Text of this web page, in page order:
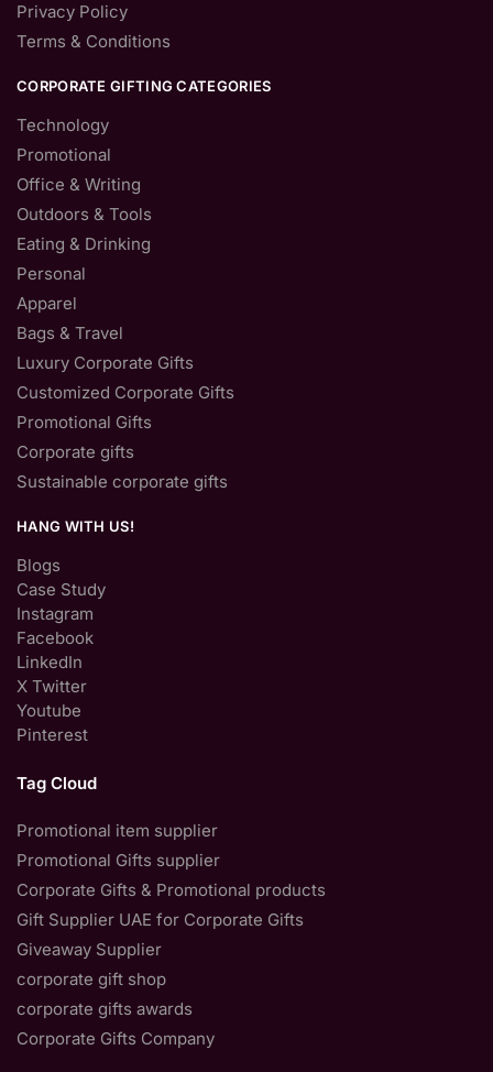
Privacy Policy
Terms & Conditions
CORPORATE GIFTING CATEGORIES
Technology
Promotional
Office & Writing
Outdoors & Tools
Eating & Drinking
Personal
Apparel
Bags & Travel
Luxury Corporate Gifts
Customized Corporate Gifts
Promotional Gifts
Corporate gifts
Sustainable corporate gifts
HANG WITH US!
Blogs
Case Study
Instagram
Facebook
LinkedIn
X Twitter
Youtube
Pinterest
Tag Cloud
Promotional item supplier
Promotional Gifts supplier
Corporate Gifts & Promotional products
Gift Supplier UAE for Corporate Gifts
Giveaway Supplier
corporate gift shop
corporate gifts awards
Corporate Gifts Company